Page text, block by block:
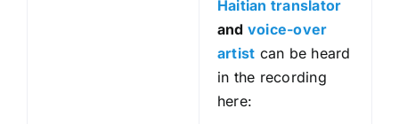
Haitian translator
and voice-over
artist can be heard
in the recording
here: